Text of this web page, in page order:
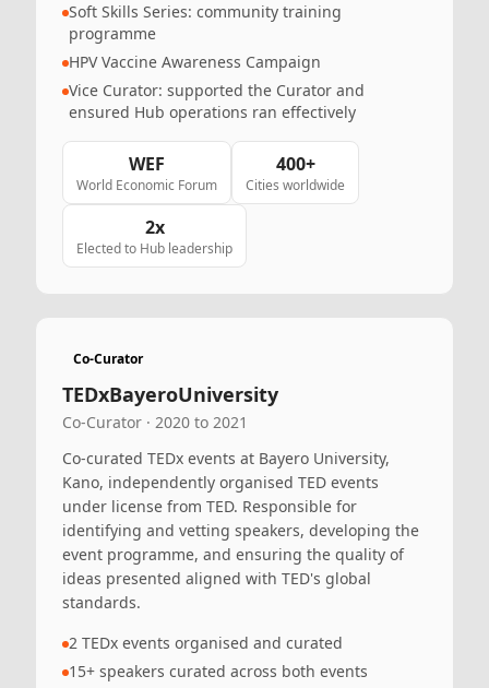
Soft Skills Series: community training
programme
HPV Vaccine Awareness Campaign
Vice Curator: supported the Curator and
ensured Hub operations ran effectively
WEF
World Economic Forum
400+
Cities worldwide
2x
Elected to Hub leadership
Co-Curator
TEDxBayeroUniversity
Co-Curator · 2020 to 2021
Co-curated TEDx events at Bayero University,
Kano, independently organised TED events
under license from TED. Responsible for
identifying and vetting speakers, developing the
event programme, and ensuring the quality of
ideas presented aligned with TED's global
standards.
2 TEDx events organised and curated
15+ speakers curated across both events